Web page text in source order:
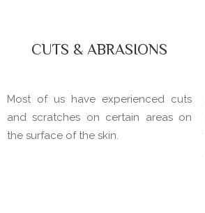
CUTS & ABRASIONS
Most of us have experienced cuts
and scratches on certain areas on
the surface of the skin.